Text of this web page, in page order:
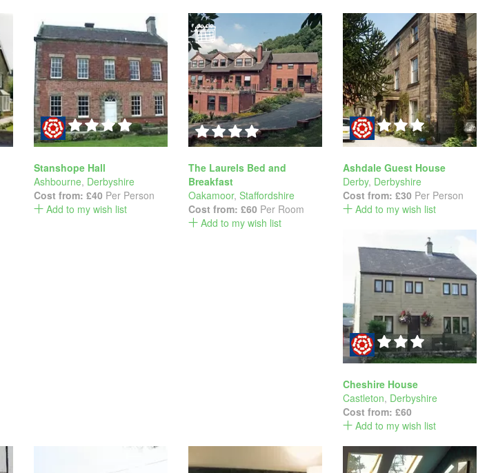
Stanshope Hall
Ashbourne, Derbyshire
Cost from: £40 Per Person
Add to my wish list
The Laurels Bed and
Breakfast
Oakamoor, Staffordshire
Cost from: £60 Per Room
Add to my wish list
Ashdale Guest House
Derby, Derbyshire
Cost from: £30 Per Person
Add to my wish list
Cheshire House
Castleton, Derbyshire
Cost from: £60
Add to my wish list